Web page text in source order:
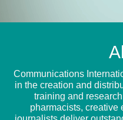
Communications
in the creation and
training and
pharmacists, creative